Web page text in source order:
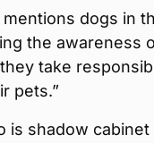
dogs in
the awareness
take
pets.”
is shadow